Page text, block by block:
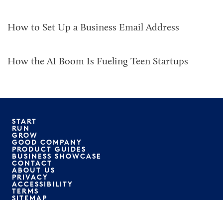
How to Set Up a Business Email Address
How the AI Boom Is Fueling Teen Startups
START
RUN
GROW
GOOD COMPANY
PRODUCT GUIDES
BUSINESS SHOWCASE
CONTACT
ABOUT US
PRIVACY
ACCESSIBILITY
TERMS
SITEMAP